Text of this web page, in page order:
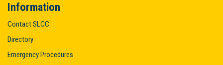
Information
Contact SLCC
Directory
Emergency Procedures